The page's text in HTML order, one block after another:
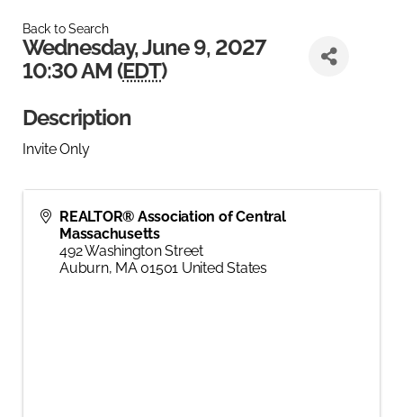
Back to Search
Wednesday, June 9, 2027
10:30 AM (EDT)
Description
Invite Only
REALTOR® Association of Central
Massachusetts
492 Washington Street
Auburn, MA 01501 United States